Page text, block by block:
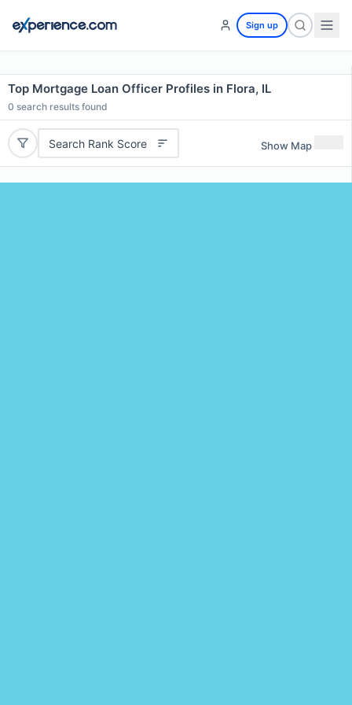
Sign up
Top Mortgage Loan Officer Profiles in Flora, IL
0 search results found
Search Rank Score Show Map